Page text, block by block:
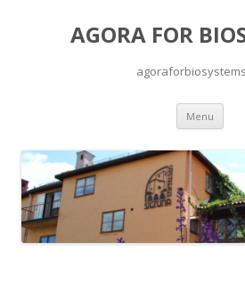
AGORA FOR
Menu